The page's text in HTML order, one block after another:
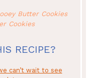
Butter Cookies
Cookies
RECIPE?
can’t wait to see